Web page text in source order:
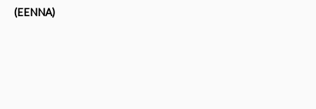
(EENNA)